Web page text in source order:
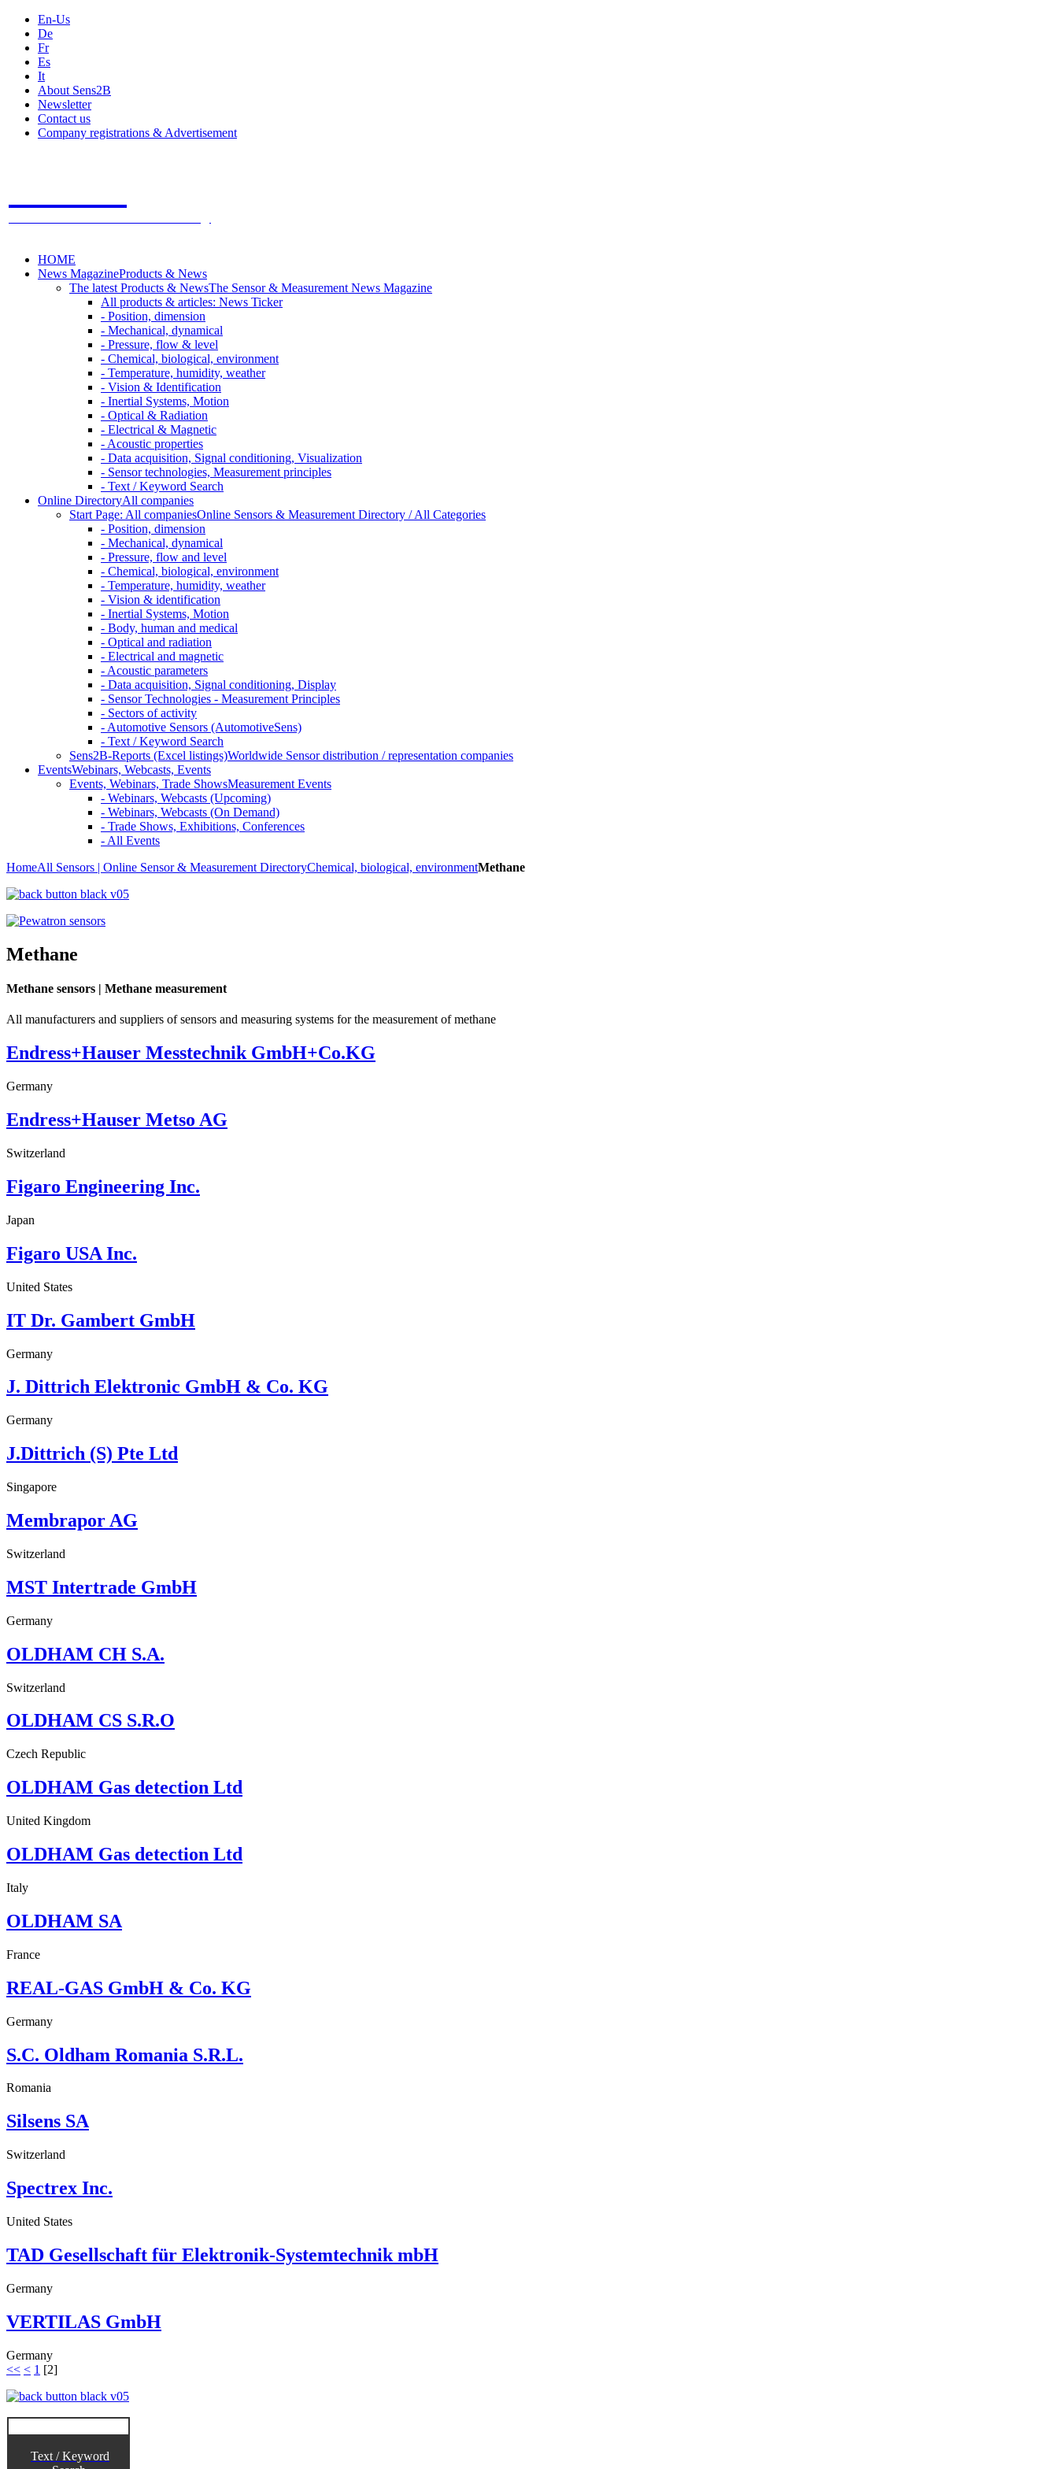
En-Us
De
Fr
Es
It
About Sens2B
Newsletter
Contact us
Company registrations & Advertisement
HOME
News MagazineProducts & News
The latest Products & NewsThe Sensor & Measurement News Magazine
All products & articles: News Ticker
- Position, dimension
- Mechanical, dynamical
- Pressure, flow & level
- Chemical, biological, environment
- Temperature, humidity, weather
- Vision & Identification
- Inertial Systems, Motion
- Optical & Radiation
- Electrical & Magnetic
- Acoustic properties
- Data acquisition, Signal conditioning, Visualization
- Sensor technologies, Measurement principles
- Text / Keyword Search
Online DirectoryAll companies
Start Page: All companiesOnline Sensors & Measurement Directory / All Categories
- Position, dimension
- Mechanical, dynamical
- Pressure, flow and level
- Chemical, biological, environment
- Temperature, humidity, weather
- Vision & identification
- Inertial Systems, Motion
- Body, human and medical
- Optical and radiation
- Electrical and magnetic
- Acoustic parameters
- Data acquisition, Signal conditioning, Display
- Sensor Technologies - Measurement Principles
- Sectors of activity
- Automotive Sensors (AutomotiveSens)
- Text / Keyword Search
Sens2B-Reports (Excel listings)Worldwide Sensor distribution / representation companies
EventsWebinars, Webcasts, Events
Events, Webinars, Trade ShowsMeasurement Events
- Webinars, Webcasts (Upcoming)
- Webinars, Webcasts (On Demand)
- Trade Shows, Exhibitions, Conferences
- All Events
HomeAll Sensors | Online Sensor & Measurement DirectoryChemical, biological, environmentMethane
Methane
Methane sensors | Methane measurement
All manufacturers and suppliers of sensors and measuring systems for the measurement of methane
Endress+Hauser Messtechnik GmbH+Co.KG
Germany
Endress+Hauser Metso AG
Switzerland
Figaro Engineering Inc.
Japan
Figaro USA Inc.
United States
IT Dr. Gambert GmbH
Germany
J. Dittrich Elektronic GmbH & Co. KG
Germany
J.Dittrich (S) Pte Ltd
Singapore
Membrapor AG
Switzerland
MST Intertrade GmbH
Germany
OLDHAM CH S.A.
Switzerland
OLDHAM CS S.R.O
Czech Republic
OLDHAM Gas detection Ltd
United Kingdom
OLDHAM Gas detection Ltd
Italy
OLDHAM SA
France
REAL-GAS GmbH & Co. KG
Germany
S.C. Oldham Romania S.R.L.
Romania
Silsens SA
Switzerland
Spectrex Inc.
United States
TAD Gesellschaft für Elektronik-Systemtechnik mbH
Germany
VERTILAS GmbH
Germany
<< < 1 [2]
Text / Keyword